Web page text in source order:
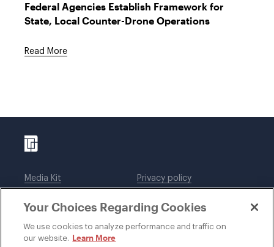
Federal Agencies Establish Framework for
State, Local Counter-Drone Operations
Read More
Media Kit
Legal notices
Privacy policy
DWT Collaborate
Your Choices Regarding Cookies
We use cookies to analyze performance and traffic on
our website. Learn More